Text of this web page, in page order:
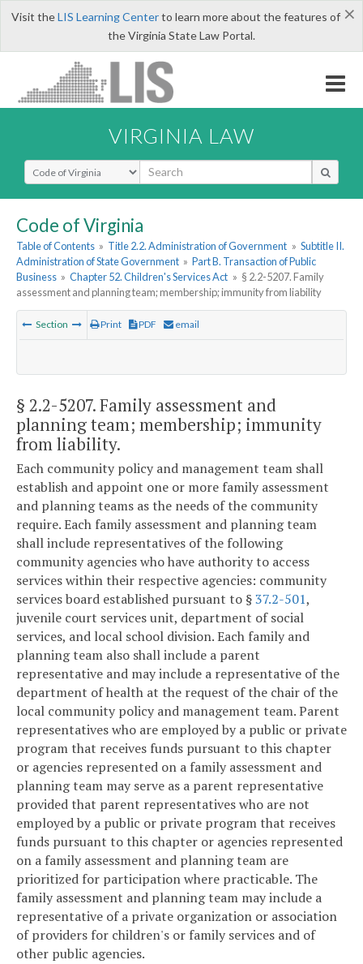
×
Visit theLIS Learning Centerto learn more about the features of
the Virginia State Law Portal.
VIRGINIA LAW
Select Search Type
Code of Virginia
Table of Contents » Title 2.2. Administration of Government » Subtitle II.
Administration of State Government » Part B. Transaction of Public
Business » Chapter 52. Children's Services Act » § 2.2-5207. Family
assessment and planning team; membership; immunity from liability
Section Print PDF email
§ 2.2-5207. Family assessment and
planning team; membership; immunity
from liability.
Each community policy and management team shall
establish and appoint one or more family assessment
and planning teams as the needs of the community
require. Each family assessment and planning team
shall include representatives of the following
community agencies who have authority to access
services within their respective agencies: community
services board established pursuant to §37.2-501,
juvenile court services unit, department of social
services, and local school division. Each family and
planning team also shall include a parent
representative and may include a representative of the
department of health at the request of the chair of the
local community policy and management team. Parent
representatives who are employed by a public or private
program that receives funds pursuant to this chapter
or agencies represented on a family assessment and
planning team may serve as a parent representative
provided that parent representatives who are not
employed by a public or private program that receives
funds pursuant to this chapter or agencies represented
on a family assessment and planning team are
prioritized for participation where practicable. The
family assessment and planning team may include a
representative of a private organization or association
of providers for children's or family services and of
other public agencies.